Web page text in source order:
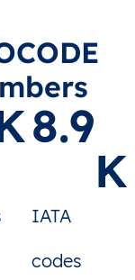
Apt/Albi
d'Olonne
IATA
codes
8.9
K